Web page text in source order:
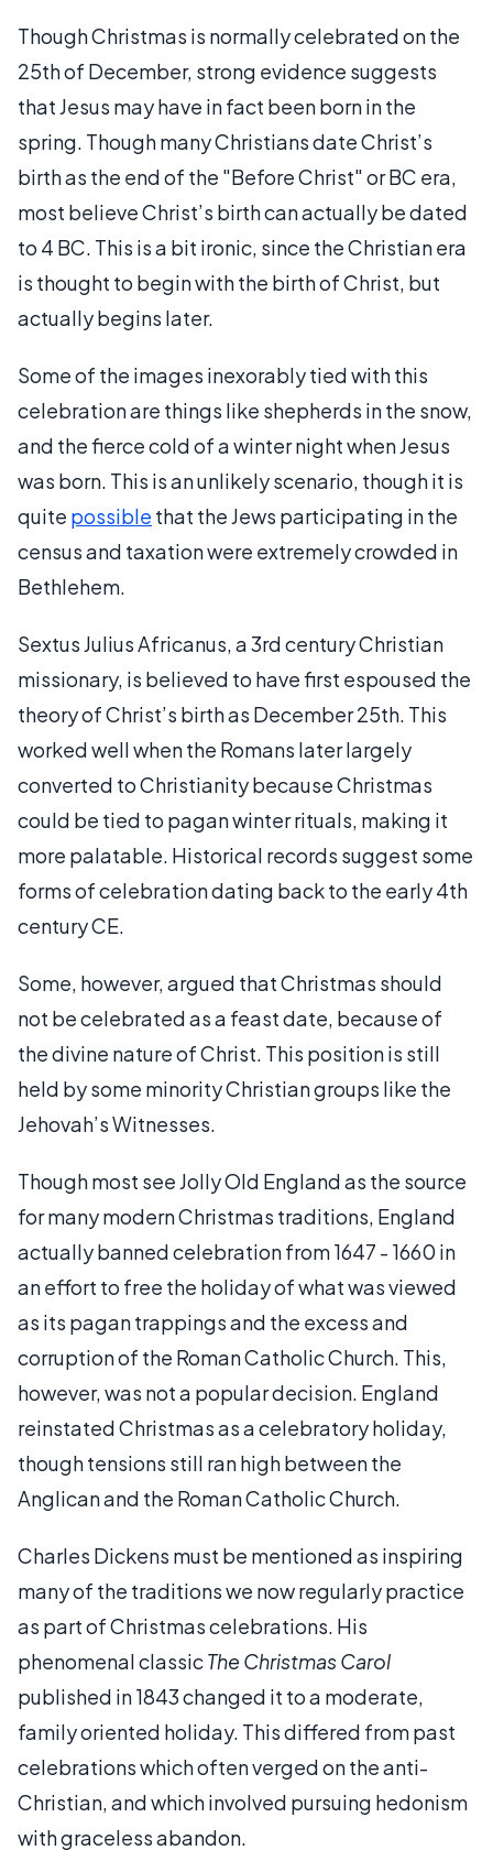
Though Christmas is normally celebrated on the
25th of December, strong evidence suggests
that Jesus may have in fact been born in the
spring. Though many Christians date Christ’s
birth as the end of the "Before Christ" or BC era,
most believe Christ’s birth can actually be dated
to 4 BC. This is a bit ironic, since the Christian era
is thought to begin with the birth of Christ, but
actually begins later.
Some of the images inexorably tied with this
celebration are things like shepherds in the snow,
and the fierce cold of a winter night when Jesus
was born. This is an unlikely scenario, though it is
quite possible that the Jews participating in the
census and taxation were extremely crowded in
Bethlehem.
Sextus Julius Africanus, a 3rd century Christian
missionary, is believed to have first espoused the
theory of Christ’s birth as December 25th. This
worked well when the Romans later largely
converted to Christianity because Christmas
could be tied to pagan winter rituals, making it
more palatable. Historical records suggest some
forms of celebration dating back to the early 4th
century CE.
Some, however, argued that Christmas should
not be celebrated as a feast date, because of
the divine nature of Christ. This position is still
held by some minority Christian groups like the
Jehovah’s Witnesses.
Though most see Jolly Old England as the source
for many modern Christmas traditions, England
actually banned celebration from 1647 - 1660 in
an effort to free the holiday of what was viewed
as its pagan trappings and the excess and
corruption of the Roman Catholic Church. This,
however, was not a popular decision. England
reinstated Christmas as a celebratory holiday,
though tensions still ran high between the
Anglican and the Roman Catholic Church.
Charles Dickens must be mentioned as inspiring
many of the traditions we now regularly practice
as part of Christmas celebrations. His
phenomenal classicThe Christmas Carol
published in 1843 changed it to a moderate,
family oriented holiday. This differed from past
celebrations which often verged on the anti-
Christian, and which involved pursuing hedonism
with graceless abandon.